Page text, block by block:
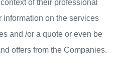
of their professional
information on the services
and /or a quote or even be
offers from the Companies.